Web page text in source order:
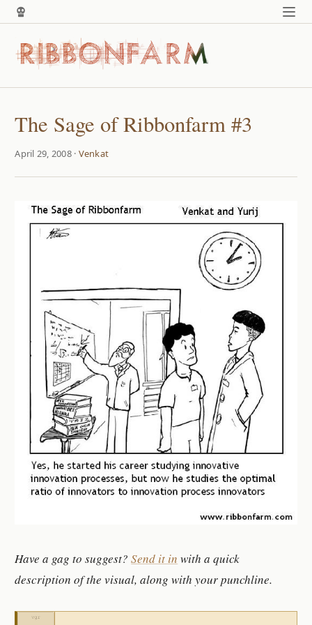
The Sage of Ribbonfarm #3
April 29, 2008 · Venkat
Have a gag to suggest?Send it in with a quick
description of the visual, along with your punchline.